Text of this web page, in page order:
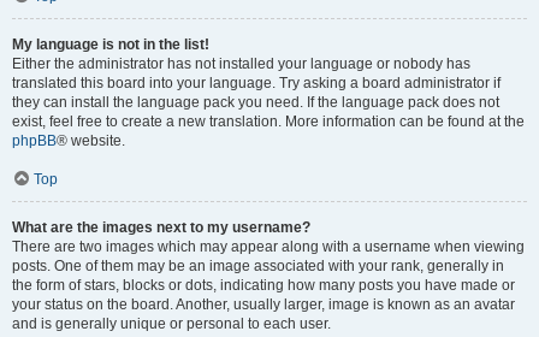
My language is not in the list!
Either the administrator has not installed your language or nobody has
translated this board into your language. Try asking a board administrator if
they can install the language pack you need. If the language pack does not
exist, feel free to create a new translation. More information can be found at the
phpBB® website.
Top
What are the images next to my username?
There are two images which may appear along with a username when viewing
posts. One of them may be an image associated with your rank, generally in
the form of stars, blocks or dots, indicating how many posts you have made or
your status on the board. Another, usually larger, image is known as an avatar
and is generally unique or personal to each user.